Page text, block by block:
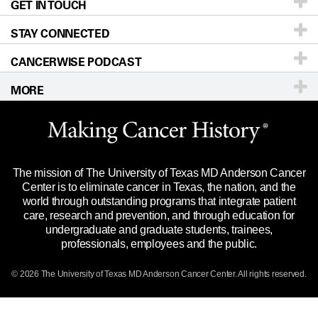
For Physicians
Research
Education & Training
Clinical Trials
Languages
Blog
Newsroom
Editorial Standards
For Employees
Merchandise
Title IX Reporting (Sexual Misconduct)
Price Transparency
Locations
Directions
Sitemap
Accessibility Policy
GET IN TOUCH
Call Ask a question
STAY CONNECTED
CANCERWISE PODCAST
MORE
Website Privacy Policy
Legal Statement & Policies
Reports to the State
Emergency Alert Information
State of Texas Links
The mission of The University of Texas MD Anderson Cancer
Center is to eliminate cancer in Texas, the nation, and the
world through outstanding programs that integrate patient
care, research and prevention, and through education for
undergraduate and graduate students, trainees,
professionals, employees and the public.
© 2026 The University of Texas MD Anderson Cancer Center. All rights reserved.